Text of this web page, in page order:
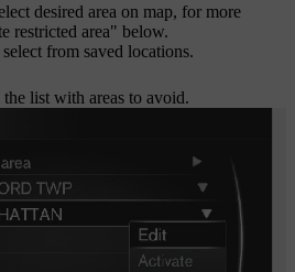
desired area on map, for more
restricted area" below.
from saved locations.
list with areas to avoid.